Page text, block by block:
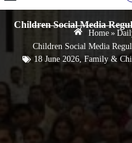
Children Social Media
Home »
Children Social Media
18 June 2026, Family &